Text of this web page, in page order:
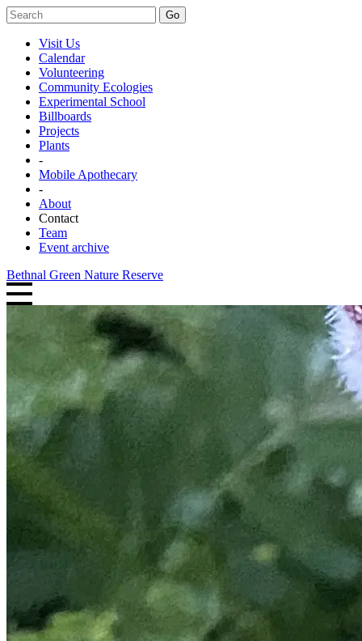
Go
Visit Us
Calendar
Volunteering
Community Ecologies
Experimental School
Billboards
Projects
Plants
-
Mobile Apothecary
-
About
Contact
Team
Event archive
Bethnal Green Nature Reserve